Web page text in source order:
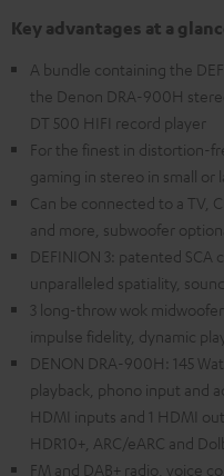
Key advantages at a
A bundle containing the
the Denon DRA-900H
DT 500 HIFI record player
For the finest in distortion-
gaming in stereo in small or
Can be connected to a TV,
and more, subwoofer
DEFINION 3: patented SCA
unparalleled spatiality,
3 long-throw wok
impulse fidelity, dynamic
DENON DRA-900H: 145
playback, phono input and
HDMI inputs and 1 HDMI
HDR10+, ARC/eARC and
FM and DAB+ radio, voice